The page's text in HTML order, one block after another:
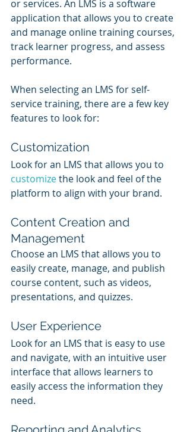
or services. An LMS is a software
application that allows you to create
and manage online training courses,
track learner progress, and assess
performance.
When selecting an LMS for self-
service training, there are a few key
features to look for:
Customization
Look for an LMS that allows you to
customize the look and feel of the
platform to align with your brand.
Content Creation and
Management
Choose an LMS that allows you to
easily create, manage, and publish
course content, such as videos,
presentations, and quizzes.
User Experience
Look for an LMS that is easy to use
and navigate, with an intuitive user
interface that allows learners to
easily access the information they
need.